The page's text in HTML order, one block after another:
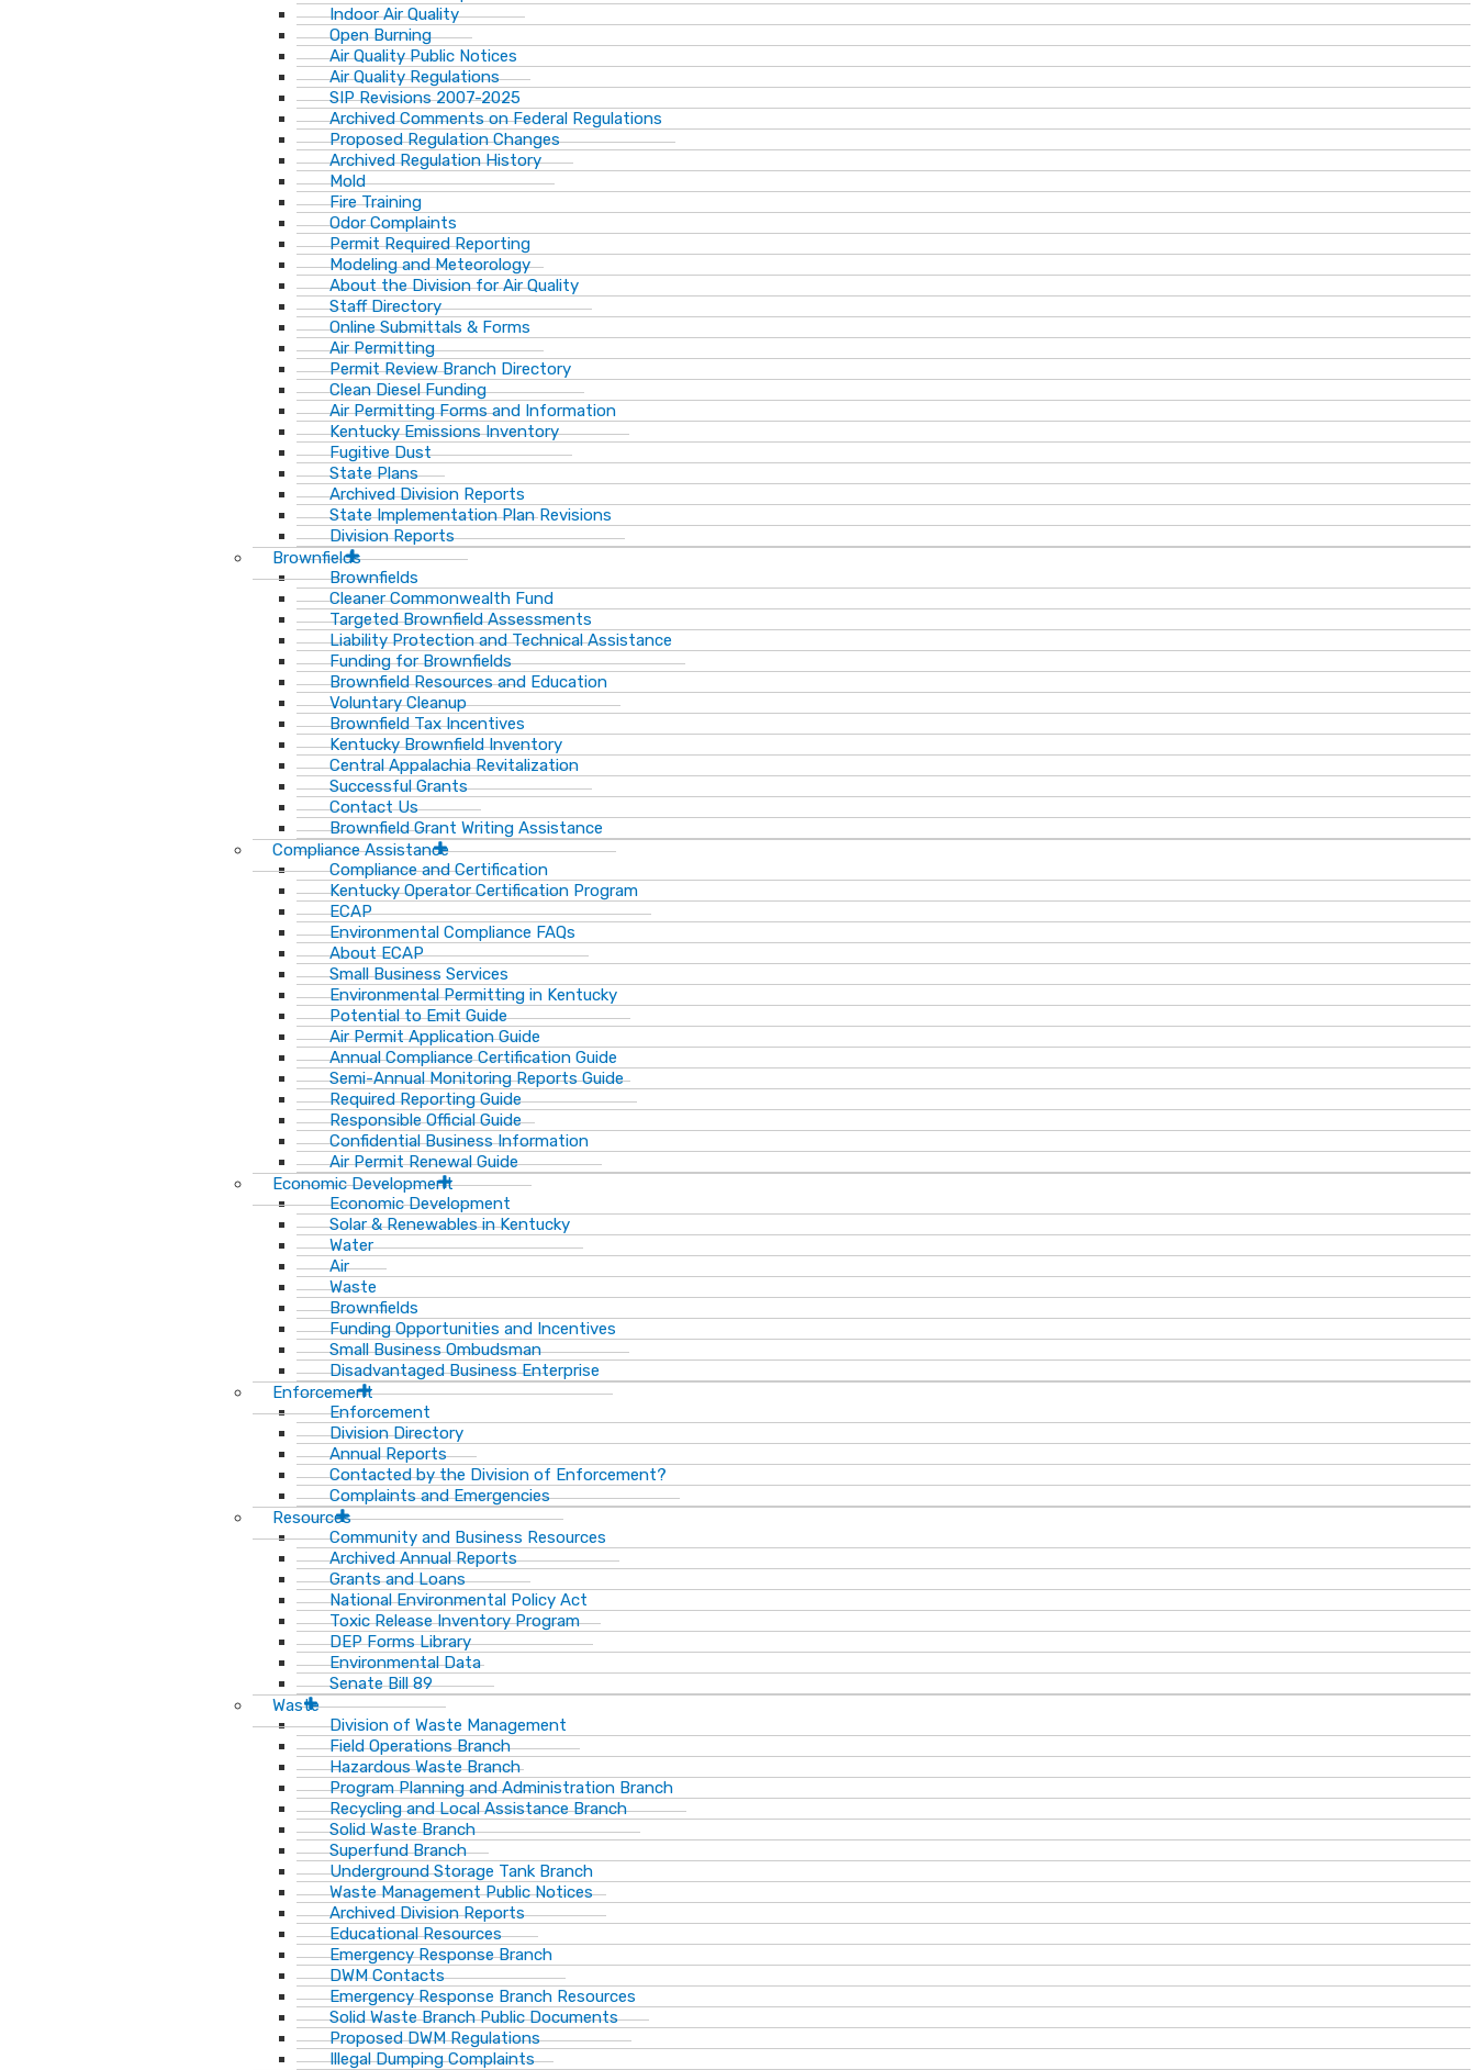
Indoor Air Quality
Open Burning
Air Quality Public Notices
Air Quality Regulations
SIP Revisions 2007-2025
Archived Comments on Federal Regulations
Proposed Regulation Changes
Archived Regulation History
Mold
Fire Training
Odor Complaints
Permit Required Reporting
Modeling and Meteorology
About the Division for Air Quality
Staff Directory
Online Submittals & Forms
Air Permitting
Permit Review Branch Directory
Clean Diesel Funding
Air Permitting Forms and Information
Kentucky Emissions Inventory
Fugitive Dust
State Plans
Archived Division Reports
State Implementation Plan Revisions
Division Reports
Brownfields
Brownfields
Cleaner Commonwealth Fund
Targeted Brownfield Assessments
Liability Protection and Technical Assistance
Funding for Brownfields
Brownfield Resources and Education
Voluntary Cleanup
Brownfield Tax Incentives
Kentucky Brownfield Inventory
Central Appalachia Revitalization
Successful Grants
Contact Us
Brownfield Grant Writing Assistance
Compliance Assistance
Compliance and Certification
Kentucky Operator Certification Program
ECAP
Environmental Compliance FAQs
About ECAP
Small Business Services
Environmental Permitting in Kentucky
Potential to Emit Guide
Air Permit Application Guide
Annual Compliance Certification Guide
Semi-Annual Monitoring Reports Guide
Required Reporting Guide
Responsible Official Guide
Confidential Business Information
Air Permit Renewal Guide
Economic Development
Economic Development
Solar & Renewables in Kentucky
Water
Air
Waste
Brownfields
Funding Opportunities and Incentives
Small Business Ombudsman​
Disadvantaged Business Enterprise
Enforcement
Enforcement
Division Directory
Annual Reports
Contacted by the Division of Enforcement?
Complaints and Emergencies
Resources
Community and Business Resources
Archived Annual Reports
Grants and Loans
National Environmental Policy Act
Toxic Release Inventory Program
DEP Forms Library
Environmental Data
Senate Bill 89
Waste
Division of Waste Management
Field Operations Branch
Hazardous Waste Branch
Program Planning and Administration Branch
Recycling and Local Assistance Branch
Solid Waste Branch
Superfund Branch
Underground Storage Tank Branch
Waste Management Public Notices
Archived Division Reports
Educational Resources
Emergency Response Branch
DWM Contacts
Emergency Response Branch Resources
Solid Waste Branch Public Documents
Proposed DWM Regulations
Illegal Dumping Complaints